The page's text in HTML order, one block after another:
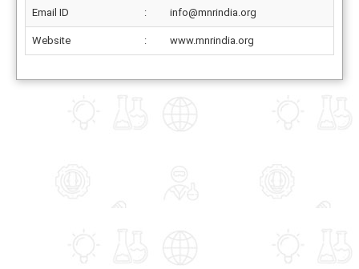
Email ID : info@mnrindia.org
Website : www.mnrindia.org